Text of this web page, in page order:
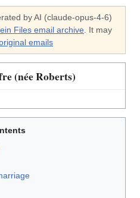
by AI (claude-opus-4-6)
Files email archive . It may
emails
(née Roberts)